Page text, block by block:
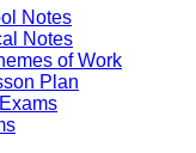
Notes
Notes
of Work
Plan